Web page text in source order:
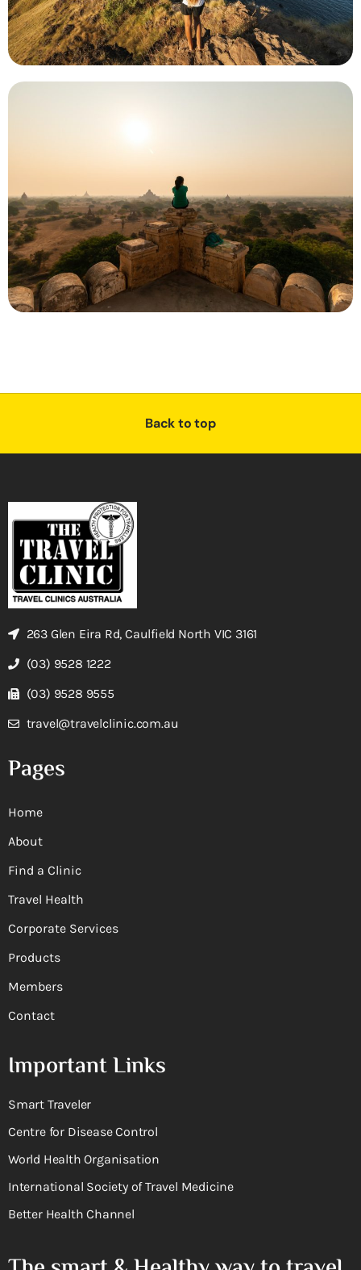
Back to top
263 Glen Eira Rd, Caulfield North VIC 3161
(03) 9528 1222
(03) 9528 9555
travel@travelclinic.com.au
Pages
Home
About
Find a Clinic
Travel Health
Corporate Services
Products
Members
Contact
Important Links
Smart Traveler
Centre for Disease Control
World Health Organisation
International Society of Travel Medicine
Better Health Channel